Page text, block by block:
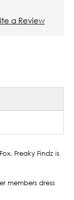
a Review
Freaky Findz is
members dress